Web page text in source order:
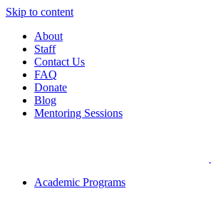
Skip to content
About
Staff
Contact Us
FAQ
Donate
Blog
Mentoring Sessions
Academic Programs